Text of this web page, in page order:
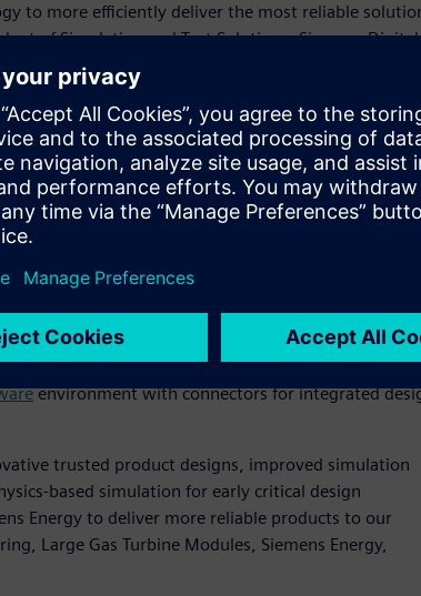
to more efficiently deliver the most reliable
of Simulation and Test Solutions, Siemens Digital
part of the Xcelerator portfolio, as their
reliable and affordable energy systems.”
that encompasses feature-based
analyses. This effort has resulted in increased
enabled the Generation Division of Siemens Energy
methods and applications, providing an integrated
It has also enabled a deeper, more engaged
have been used that includeSimcenter™ 3D
structural analysis including consideration of
Simcenter™ STAR-CCM+™ softwarefor
environment with connectors for integrated
trusted product designs, improved simulation
based simulation for early critical design
Energy to deliver more reliable products to our
Large Gas Turbine Modules, Siemens Energy,